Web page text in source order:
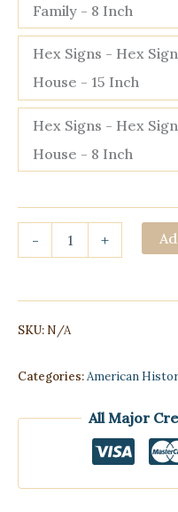
Family - 8 Inch
Hex Signs - Hex
House - 15 Inch
Hex Signs - Hex
House - 8 Inch
- +
SKU: N/A
Categories:American
All Major